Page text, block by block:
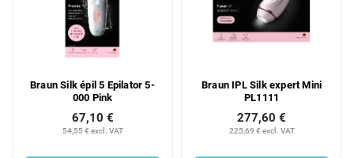
Braun Silk épil 5 Epilator 5-
000 Pink
54,55 € excl. VAT
67,10 €
Braun IPL Silk expert Mini
PL1111
225,69 € excl. VAT
277,60 €